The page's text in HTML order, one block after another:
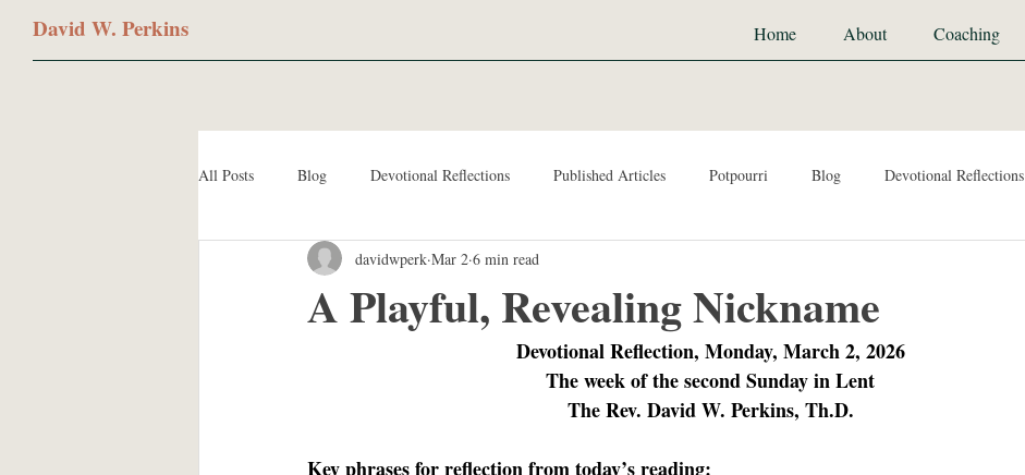
David W. Perkins Home About Coaching
All Posts Blog Devotional Reflections Published Articles Potpourri Blog Devotional Reflections
A Playful, Revealing Nickname
davidwperk Mar 2 6 min read
Devotional Reflection, Monday, March 2, 2026
The week of the second Sunday in Lent
The Rev. David W. Perkins, Th.D.
Key phrases for reflection from today’s reading: